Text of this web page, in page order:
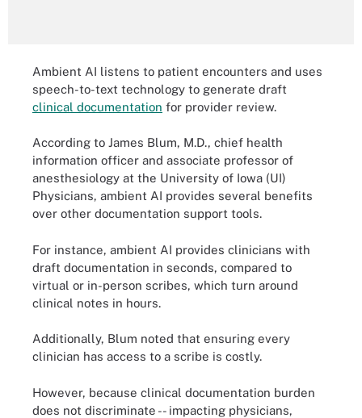
Ambient AI listens to patient encounters and uses
speech-to-text technology to generate draft
clinical documentation for provider review.
According to James Blum, M.D., chief health
information officer and associate professor of
anesthesiology at the University of Iowa (UI)
Physicians, ambient AI provides several benefits
over other documentation support tools.
For instance, ambient AI provides clinicians with
draft documentation in seconds, compared to
virtual or in-person scribes, which turn around
clinical notes in hours.
Additionally, Blum noted that ensuring every
clinician has access to a scribe is costly.
However, because clinical documentation burden
does not discriminate -- impacting physicians,